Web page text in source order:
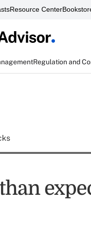
Resource Center
Regulation and